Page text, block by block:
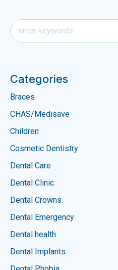
Categories
Braces
CHAS/Medisave
Children
Cosmetic Dentistry
Dental Care
Dental Clinic
Dental Crowns
Dental Emergency
Dental health
Dental Implants